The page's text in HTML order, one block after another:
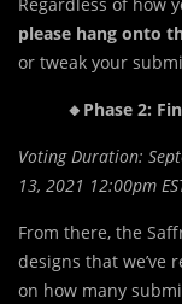
please hang onto
or tweak your
🔸Phase 2:
Voting Duration:
13, 2021 12:00pm
From there, the
designs that
on how many